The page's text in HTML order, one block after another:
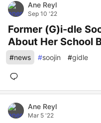
Ane Reyl
Sep 10 '22
Former (G)i-dle
About Her School
#news #soojin #gidle
Ane Reyl
Mar 5 '22